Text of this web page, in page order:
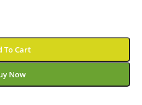
To Cart
Now